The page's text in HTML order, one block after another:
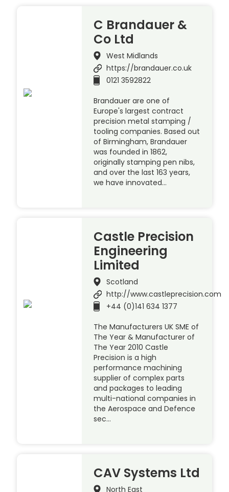
C Brandauer &
Co Ltd
West Midlands
https://brandauer.co.uk
0121 3592822
Brandauer are one of
Europe's largest contract
precision metal stamping /
tooling companies. Based out
of Birmingham, Brandauer
was founded in 1862,
originally stamping pen nibs,
and over the last 163 years,
we have innovated…
Castle Precision
Engineering
Limited
Scotland
http://www.castleprecision.com
+44 (0)141 634 1377
The Manufacturers UK SME of
The Year & Manufacturer of
The Year 2010 Castle
Precision is a high
performance machining
supplier of complex parts
and packages to leading
multi-national companies in
the Aerospace and Defence
sec…
CAV Systems Ltd
North East